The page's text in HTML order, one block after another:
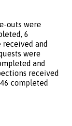
outs were
6
and
were
and
received
completed